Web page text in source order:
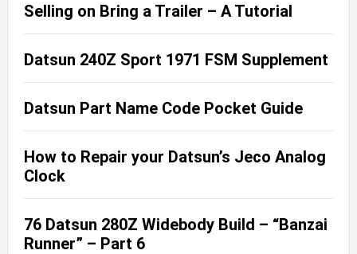
Selling on Bring a Trailer – A Tutorial
Datsun 240Z Sport 1971 FSM Supplement
Datsun Part Name Code Pocket Guide
How to Repair your Datsun’s Jeco Analog
Clock
76 Datsun 280Z Widebody Build – “Banzai
Runner” – Part 6